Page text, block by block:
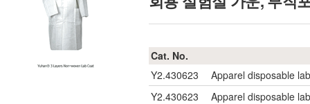
Cat. No.
Y2.430623
Apparel disposable
Y2.430623
Apparel disposable